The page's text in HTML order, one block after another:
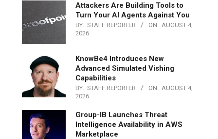
Attackers Are Building Tools to
Turn Your AI Agents Against You
BY: STAFF REPORTER ON: AUGUST 4,
2026
KnowBe4 Introduces New
Advanced Simulated Vishing
Capabilities
BY: STAFF REPORTER ON: AUGUST 4,
2026
Group-IB Launches Threat
Intelligence Availability in AWS
Marketplace